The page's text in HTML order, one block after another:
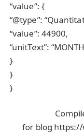
“value”: {
“@type”:
“value”: 44900,
“unitText”:
}
}
}
for blog